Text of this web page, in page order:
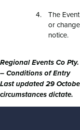
The
or
notice.
Regional Events Co
– Conditions of Entry
Last updated 29
circumstances dictate.